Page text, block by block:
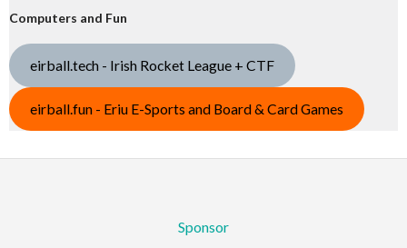
Computers and Fun
eirball.tech - Irish Rocket League + CTF
eirball.fun - Eriu E-Sports and Board & Card Games
Sponsor